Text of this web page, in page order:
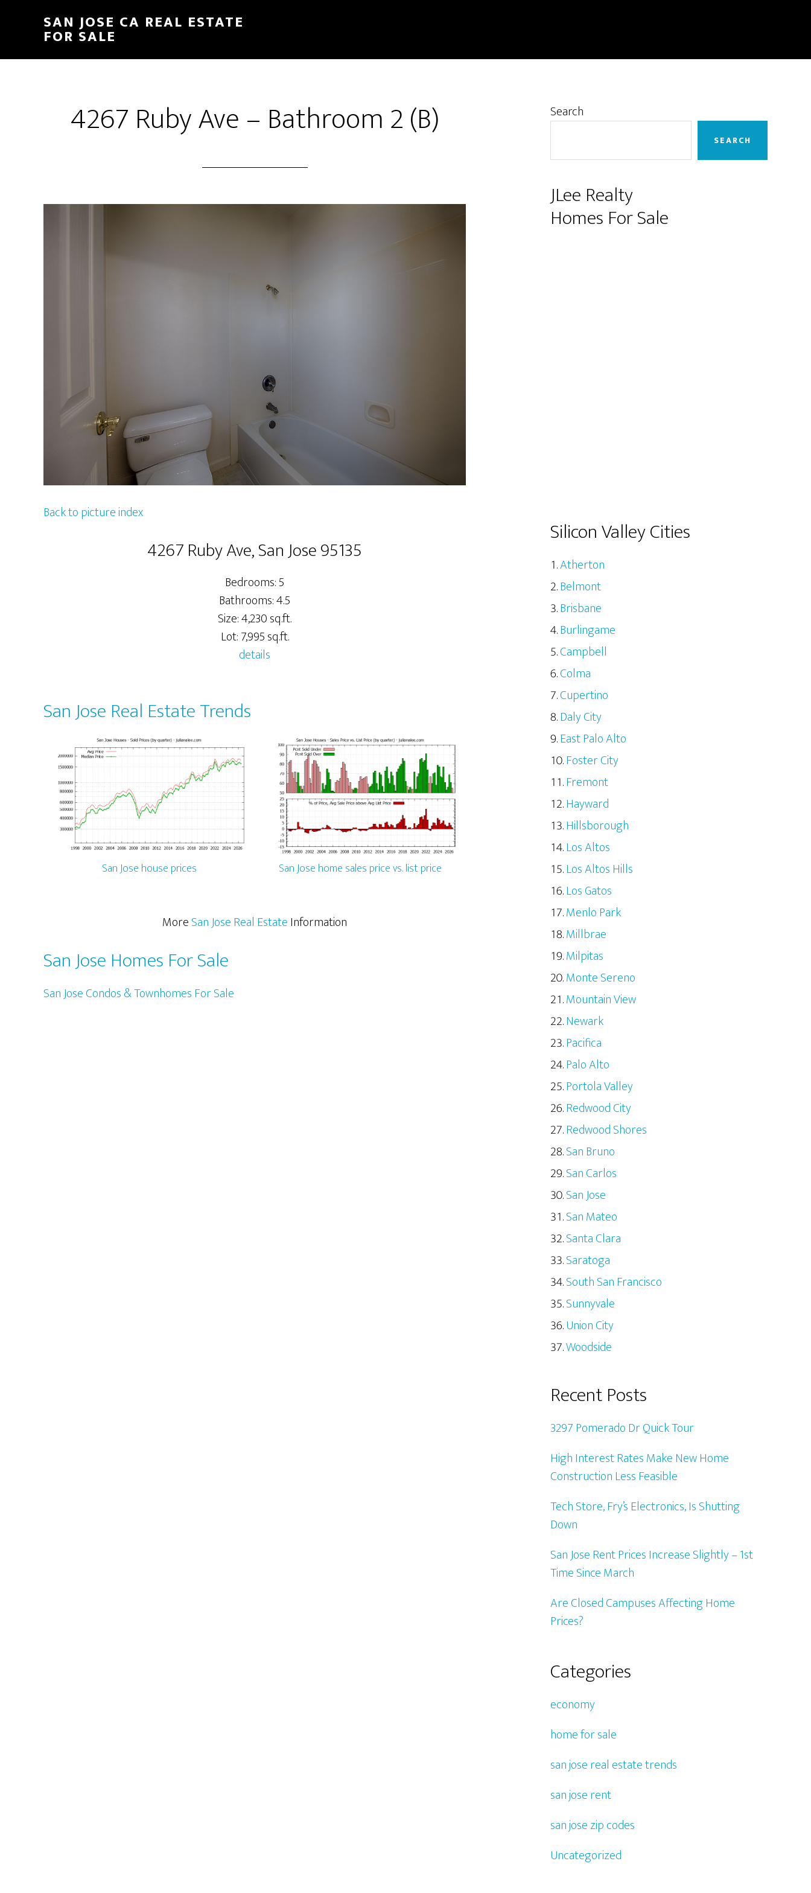
content
sidebar
SAN JOSE CA REAL ESTATE
FOR SALE
4267 Ruby Ave – Bathroom 2 (B)
Back to picture index
4267 Ruby Ave, San Jose 95135
Bedrooms: 5
Bathrooms: 4.5
Size: 4,230 sq.ft.
Lot: 7,995 sq.ft.
details
San Jose Real Estate Trends
San Jose house prices San Jose home sales price vs. list price
MoreSan Jose Real EstateInformation
San Jose Homes For Sale
San Jose Condos & Townhomes For Sale
Primary
Search
SEARCH
JLee Realty
Homes For Sale
Silicon Valley Cities
Atherton
Belmont
Brisbane
Burlingame
Campbell
Colma
Cupertino
Daly City
East Palo Alto
Foster City
Fremont
Hayward
Hillsborough
Los Altos
Los Altos Hills
Los Gatos
Menlo Park
Millbrae
Milpitas
Monte Sereno
Mountain View
Newark
Pacifica
Palo Alto
Portola Valley
Redwood City
Redwood Shores
San Bruno
San Carlos
San Jose
San Mateo
Santa Clara
Saratoga
South San Francisco
Sunnyvale
Union City
Woodside
Recent Posts
3297 Pomerado Dr Quick Tour
High Interest Rates Make New Home
Construction Less Feasible
Tech Store, Fry’s Electronics, Is Shutting
Down
San Jose Rent Prices Increase Slightly – 1st
Time Since March
Are Closed Campuses Affecting Home
Prices?
Categories
economy
home for sale
san jose real estate trends
san jose rent
san jose zip codes
Uncategorized